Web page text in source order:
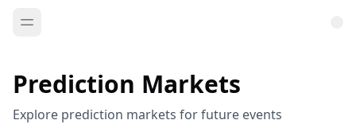
Prediction Markets
Explore prediction markets for future events